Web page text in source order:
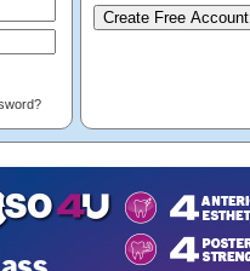
Create Free Account